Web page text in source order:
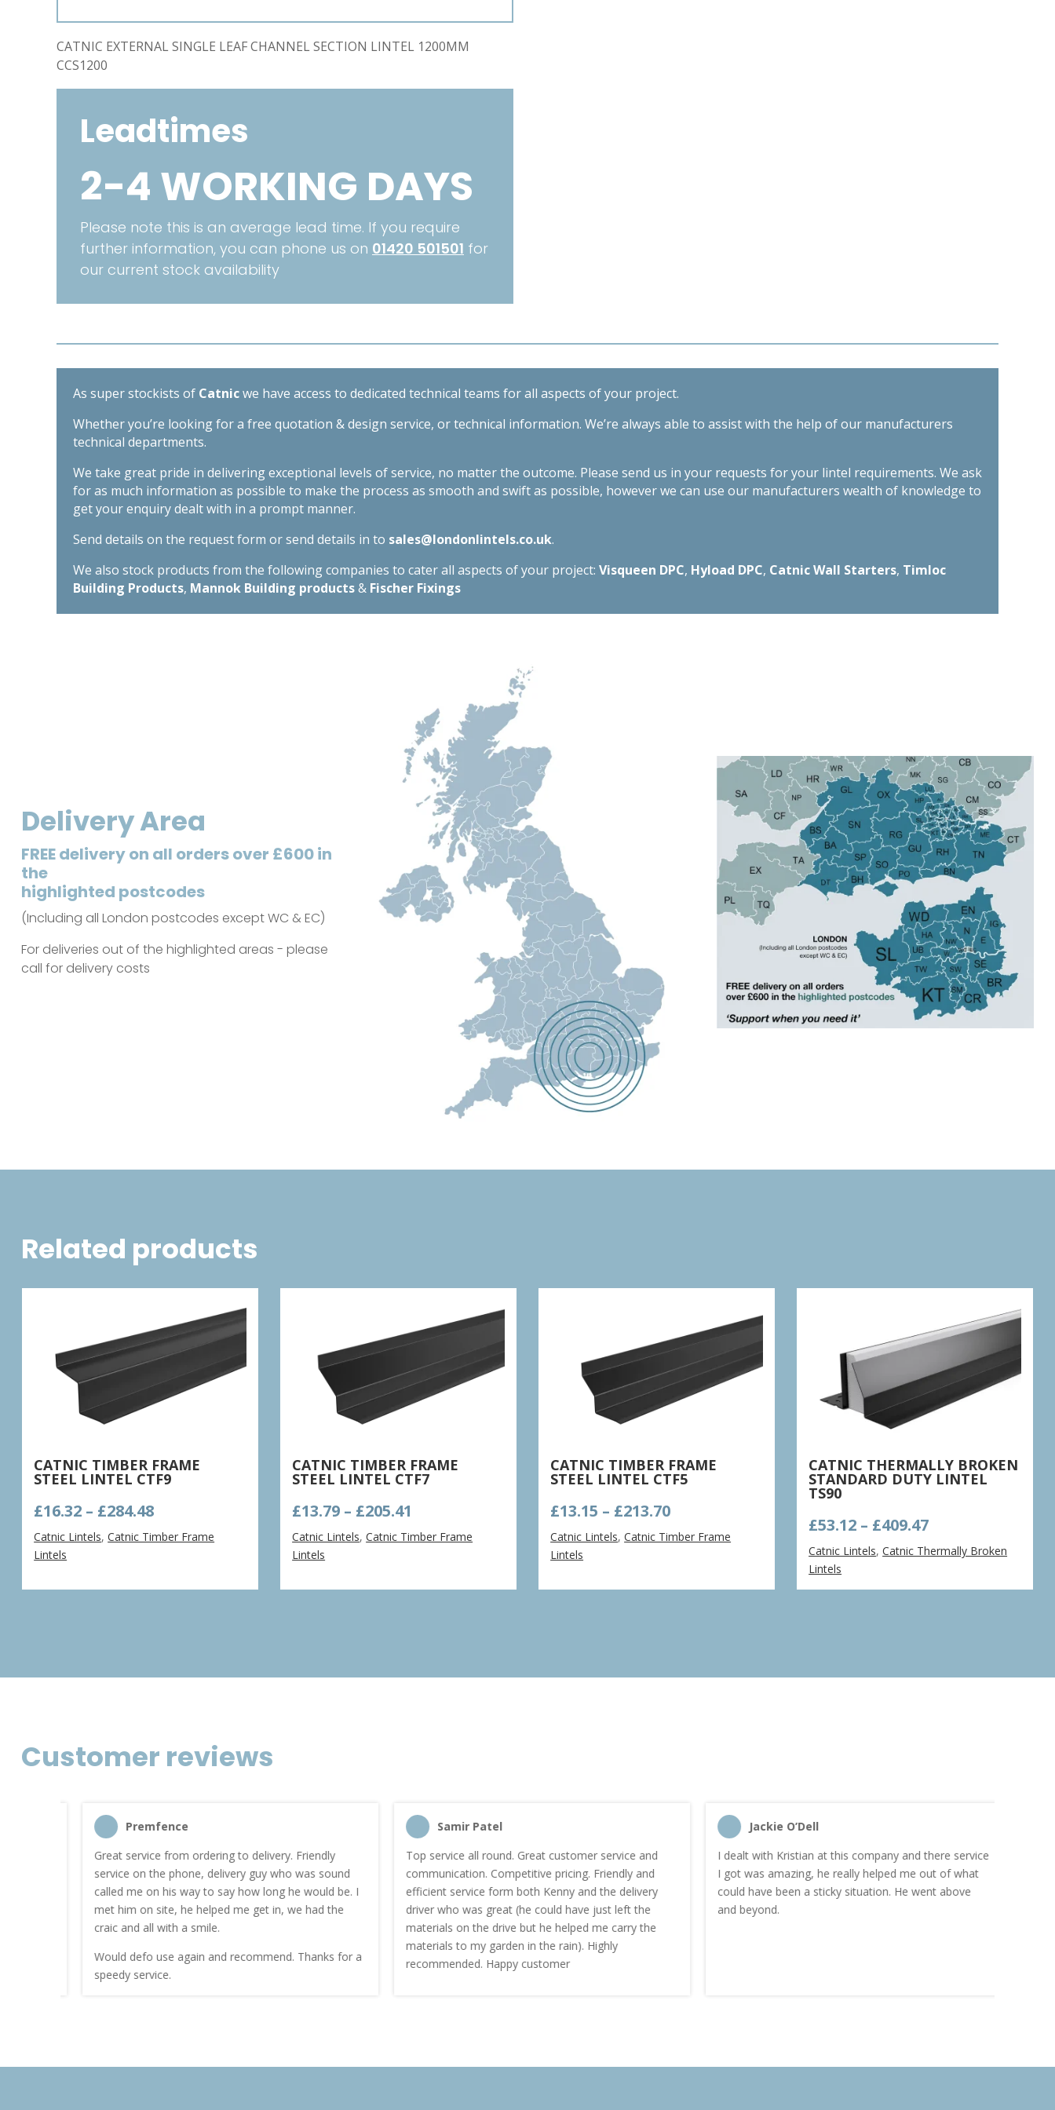
CATNIC EXTERNAL SINGLE LEAF CHANNEL SECTION LINTEL 1200MM
CCS1200
Leadtimes
2-4 WORKING DAYS
Please note this is an average lead time. If you require
further information, you can phone us on 01420 501501 for
our current stock availability
As super stockists of Catnicwe have access to dedicated technical teams for all aspects of your project.
Whether you’re looking for a free quotation & design service, or technical information. We’re always able to assist with the help of our manufacturers
technical departments.
We take great pride in delivering exceptional levels of service, no matter the outcome. Please send us in your requests for your lintel requirements. We ask
for as much information as possible to make the process as smooth and swift as possible, however we can use our manufacturers wealth of knowledge to
get your enquiry dealt with in a prompt manner.
Send details on the request form or send details in to sales@londonlintels.co.uk.
We also stock products from the following companies to cater all aspects of your project: Visqueen DPC, Hyload DPC, Catnic Wall Starters, Timloc
Building Products, Mannok Building products& Fischer Fixings
Delivery Area
FREE delivery on all orders over £600 in
the
highlighted postcodes
(Including all London postcodes except WC & EC)
For deliveries out of the highlighted areas - please
call for delivery costs
Related products
CATNIC TIMBER FRAME
STEEL LINTEL CTF9
£16.32 – £284.48Price
range:
£16.32
Catnic Lintels,Catnic Timber Frame
Lintels
CATNIC TIMBER FRAME
STEEL LINTEL CTF7
£13.79 – £205.41
range:
£13.79
Catnic Lintels,Catnic Timber Frame
Lintels
CATNIC TIMBER FRAME
STEEL LINTEL CTF5
£13.15 – £213.70Price
range:
£13.15
Catnic Lintels,Catnic Timber Frame
Lintels
CATNIC THERMALLY BROKEN
STANDARD DUTY LINTEL
TS90
£53.12 – £409.47Price
range:
£53.12
£409.47
Catnic Lintels,Catnic Thermally Broken
Lintels
Customer reviews
Premfence
Great service from ordering to delivery. Friendly
service on the phone, delivery guy who was sound
called me on his way to say how long he would be. I
met him on site, he helped me get in, we had the
craic and all with a smile.
Would defo use again and recommend. Thanks for a
speedy service.
Samir Patel
Top service all round. Great customer service and
communication. Competitive pricing. Friendly and
efficient service form both Kenny and the delivery
driver who was great (he could have just left the
materials on the drive but he helped me carry the
materials to my garden in the rain). Highly
recommended. Happy customer
Jackie O’Dell
I dealt with Kristian at this company and there service
I got was amazing, he really helped me out of what
could have been a sticky situation. He went above
and beyond.